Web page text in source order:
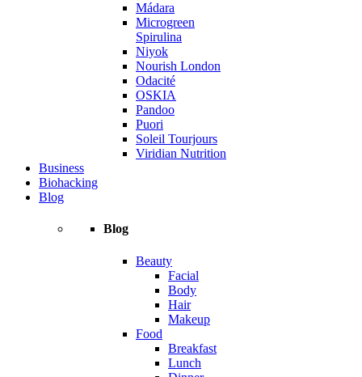
Mádara
Microgreen
Spirulina
Niyok
Nourish London
Odacité
OSKIA
Pandoo
Puori
Soleil Tourjours
Viridian Nutrition
Business
Biohacking
Blog
Blog
Beauty
Facial
Body
Hair
Makeup
Food
Breakfast
Lunch